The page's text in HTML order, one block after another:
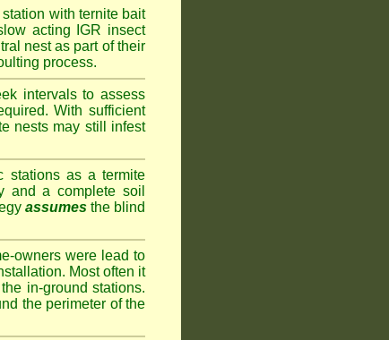
with ternite bait
acting IGR insect
nest as part of their
process.
intervals to assess
With sufficient
nests may still infest
stations as a termite
and a complete soil
assumesthe blind
owners were lead to
Most often it
in-ground stations.
the perimeter of the